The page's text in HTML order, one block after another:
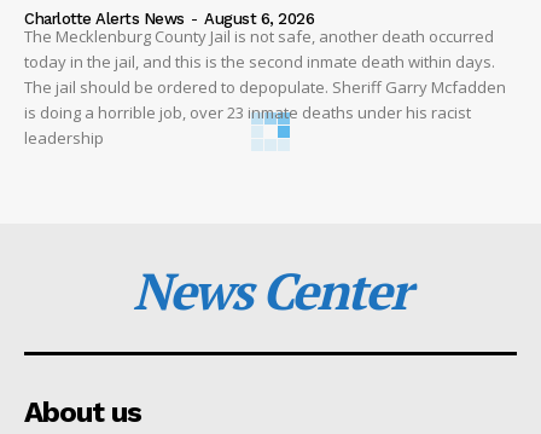
Charlotte Alerts News - August 6, 2026
The Mecklenburg County Jail is not safe, another death occurred
today in the jail, and this is the second inmate death within days.
The jail should be ordered to depopulate. Sheriff Garry Mcfadden
is doing a horrible job, over 23 inmate deaths under his racist
leadership
News Center
About us